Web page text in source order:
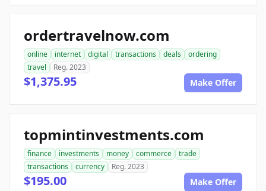
ordertravelnow.com
online internet digital transactions deals
ordering
travel
Reg. 2023
$1,375.95 Make Offer
topmintinvestments.com
finance investments money commerce
trade
transactions
currency Reg. 2023
$195.00 Make Offer